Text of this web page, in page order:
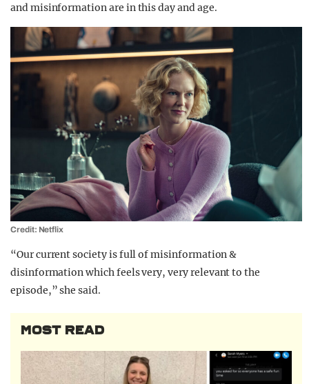
and misinformation are in this day and age.
Credit: Netflix
“Our current society is full of misinformation &
disinformation which feels very, very relevant to the
episode,” she said.
MOST READ